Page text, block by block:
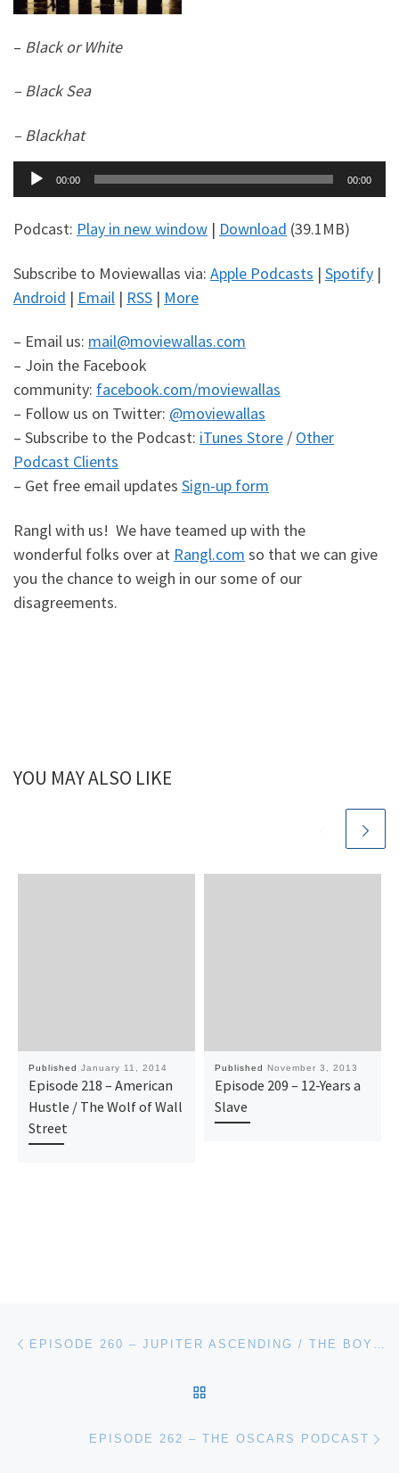
– Black or White
– Black Sea
– Blackhat
Audio
Player
00:00 00:00
Podcast: Play in new window | Download (39.1MB)
Subscribe to Moviewallas via: Apple Podcasts | Spotify |
Android | Email | RSS | More
– Email us: mail@moviewallas.com
– Join the Facebook
community: facebook.com/moviewallas
– Follow us on Twitter: @moviewallas
– Subscribe to the Podcast: iTunes Store / Other
Podcast Clients
– Get free email updates Sign-up form
Rangl with us! We have teamed up with the
wonderful folks over at Rangl.com so that we can give
you the chance to weigh in our some of our
disagreements.
YOU MAY ALSO LIKE
Published January 11, 2014
Episode 218 – American
Hustle / The Wolf of Wall
Street
Published November 3, 2013
Episode 209 – 12-Years a
Slave
Post navigation
EPISODE 262 – THE OSCARS PODCAST